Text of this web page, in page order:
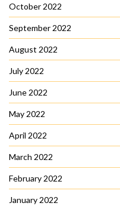
October 2022
September 2022
August 2022
July 2022
June 2022
May 2022
April 2022
March 2022
February 2022
January 2022